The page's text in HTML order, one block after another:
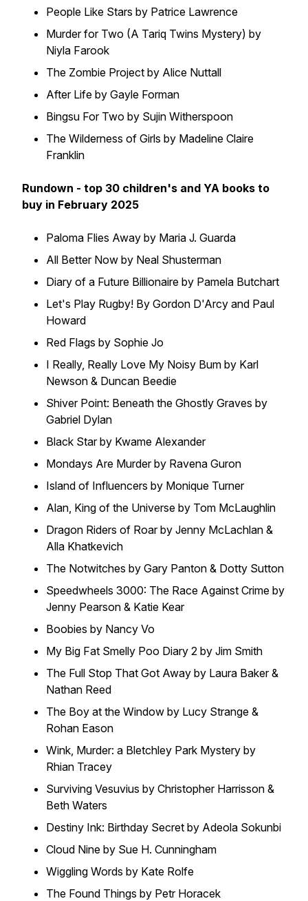
People Like Stars by Patrice Lawrence
Murder for Two (A Tariq Twins Mystery) by
Niyla Farook
The Zombie Project by Alice Nuttall
After Life by Gayle Forman
Bingsu For Two by Sujin Witherspoon
The Wilderness of Girls by Madeline Claire
Franklin
Rundown - top 30 children's and YA books to
buy in February 2025
Paloma Flies Away by Maria J. Guarda
All Better Now by Neal Shusterman
Diary of a Future Billionaire by Pamela Butchart
Let's Play Rugby! By Gordon D'Arcy and Paul
Howard
Red Flags by Sophie Jo
I Really, Really Love My Noisy Bum by Karl
Newson & Duncan Beedie
Shiver Point: Beneath the Ghostly Graves by
Gabriel Dylan
Black Star by Kwame Alexander
Mondays Are Murder by Ravena Guron
Island of Influencers by Monique Turner
Alan, King of the Universe by Tom McLaughlin
Dragon Riders of Roar by Jenny McLachlan &
Alla Khatkevich
The Notwitches by Gary Panton & Dotty Sutton
Speedwheels 3000: The Race Against Crime by
Jenny Pearson & Katie Kear
Boobies by Nancy Vo
My Big Fat Smelly Poo Diary 2 by Jim Smith
The Full Stop That Got Away by Laura Baker &
Nathan Reed
The Boy at the Window by Lucy Strange &
Rohan Eason
Wink, Murder: a Bletchley Park Mystery by
Rhian Tracey
Surviving Vesuvius by Christopher Harrisson &
Beth Waters
Destiny Ink: Birthday Secret by Adeola Sokunbi
Cloud Nine by Sue H. Cunningham
Wiggling Words by Kate Rolfe
The Found Things by Petr Horacek